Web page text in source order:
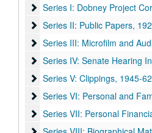
Series I: Dobney Project
Series I: Dobney Project
Series II: Public Papers,
Series II: Public Papers,
Series III: Microfilm and
Series III: Microfilm and Audiotape
Series IV: Senate Hearing
Series IV: Senate Hearing Investigating the
Series V: Clippings, 1945-62
Series V: Clippings, 1945-62
Series VI: Personal and
Series VI: Personal and Family
Series VII: Personal
Series VII: Personal
Series VIII: Biographical